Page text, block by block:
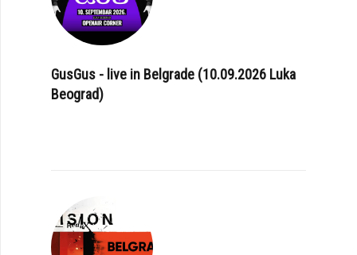
GusGus - live in Belgrade (10.09.2026 Luka
Beograd)